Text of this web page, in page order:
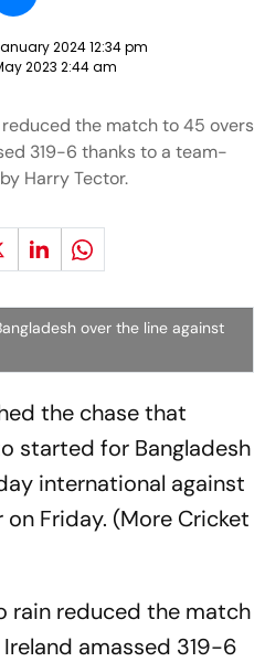
2024 12:34 pm
2023 2:44 am
the match to 45 overs
319-6 thanks to a team-
Harry Tector.
over the line against
the chase that
started for Bangladesh
international against
Friday. (More Cricket
rain reduced the match
amassed 319-6